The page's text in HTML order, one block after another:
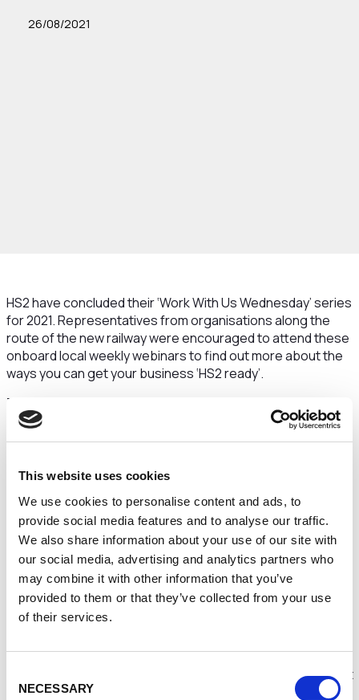
This website uses cookies
We use cookies to personalise content and ads, to
provide social media features and to analyse our traffic.
We also share information about your use of our site with
our social media, advertising and analytics partners who
may combine it with other information that you’ve
provided to them or that they’ve collected from your use
of their services.
Selection
NECESSARY
26/08/2021
HS2 have concluded their ‘Work With Us Wednesday’ series
for 2021. Representatives from organisations along the
route of the new railway were encouraged to attend these
onboard local weekly webinars to find out more about the
ways you can get your business ‘HS2 ready’.
This series, which consisted of 6 weekly webinars, looked
at topics such as innovation, social enterprises and more.
These were presented with a range of HS2 personnel and
about the HS2 supply chain, how procurement works, and
Experts provided guidance on some of the platforms and
processes that HS2 Ltd and its partners will use to bring
businesses onboard. They also highlighted some of the
key values and commitments that they are looking for from
businesses interested in becoming part of the HS2 supply
chain.
attendees an exclusive opportunity to speak directly to
organisations that have won work on the project or find out
more about how to bid for upcoming opportunities.